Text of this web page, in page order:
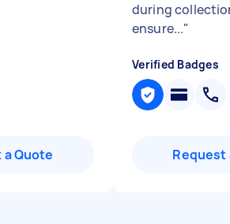
Quote
during
ensure..."
Verified Badges
Request